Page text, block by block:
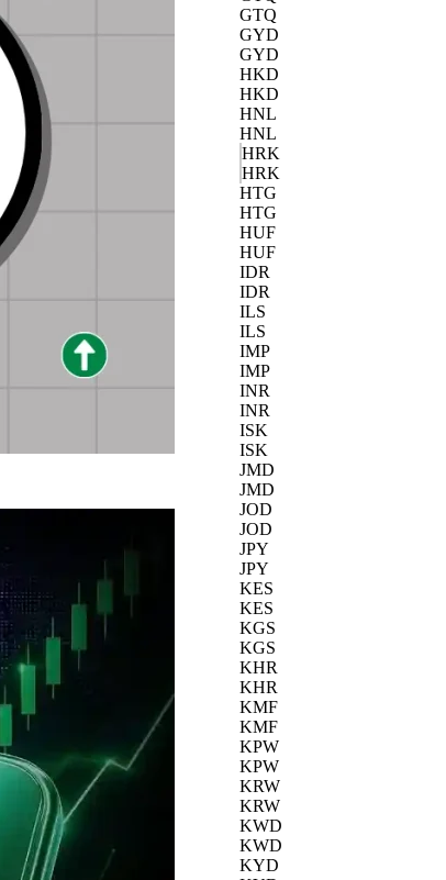
GTQ
GYD
GYD
HKD
HKD
HNL
HNL
HRK
HRK
HTG
HTG
HUF
HUF
IDR
IDR
ILS
ILS
IMP
IMP
INR
INR
ISK
ISK
JMD
JMD
JOD
JOD
JPY
JPY
KES
KES
KGS
KGS
KHR
KHR
KMF
KMF
KPW
KPW
KRW
KRW
KWD
KWD
KYD